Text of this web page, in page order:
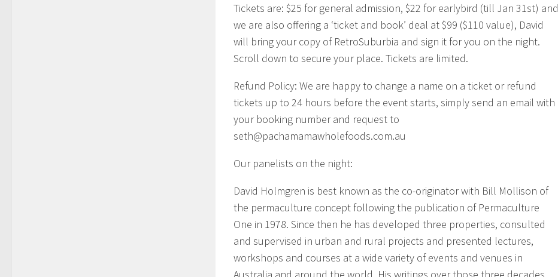
Tickets are: $25 for general admission, $22 for earlybird (till Jan 31st) and
we are also offering a ‘ticket and book’ deal at $99 ($110 value), David
will bring your copy of RetroSuburbia and sign it for you on the night.
Scroll down to secure your place. Tickets are limited.
Refund Policy: We are happy to change a name on a ticket or refund
tickets up to 24 hours before the event starts, simply send an email with
your booking number and request to
seth@pachamamawholefoods.com.au
Our panelists on the night:
David Holmgren is best known as the co-originator with Bill Mollison of
the permaculture concept following the publication of Permaculture
One in 1978. Since then he has developed three properties, consulted
and supervised in urban and rural projects and presented lectures,
workshops and courses at a wide variety of events and venues in
Australia and around the world. His writings over those three decades